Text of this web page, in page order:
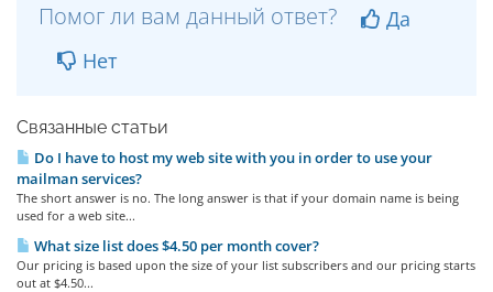
Помог ли вам данный ответ?
Да
Нет
Связанные статьи
Do I have to host my web site with you in order to use your
mailman services?
The short answer is no. The long answer is that if your domain name is being
used for a web site...
What size list does $4.50 per month cover?
Our pricing is based upon the size of your list subscribers and our pricing starts
out at $4.50...